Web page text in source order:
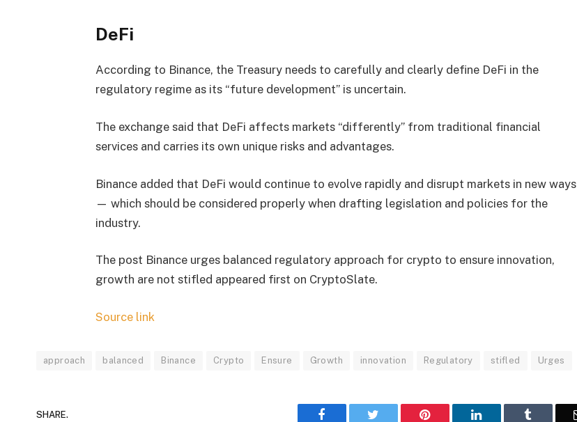
DeFi
According to Binance, the Treasury needs to carefully and clearly define DeFi in the
regulatory regime as its “future development” is uncertain.
The exchange said that DeFi affects markets “differently” from traditional financial
services and carries its own unique risks and advantages.
Binance added that DeFi would continue to evolve rapidly and disrupt markets in new ways
— which should be considered properly when drafting legislation and policies for the
industry.
The post Binance urges balanced regulatory approach for crypto to ensure innovation,
growth are not stifled appeared first on CryptoSlate.
Source link
approach balanced Binance Crypto Ensure Growth innovation Regulatory stifled Urges
SHARE. Facebook Pinterest LinkedIn